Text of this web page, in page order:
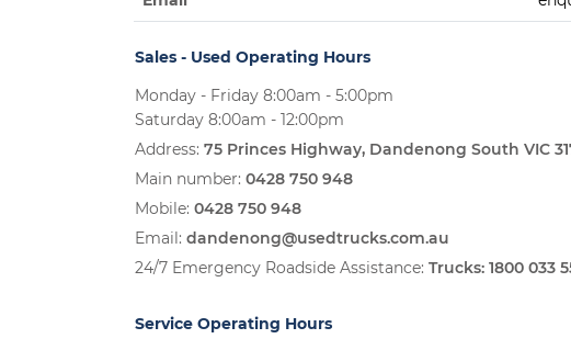
Sales - Used Operating Hours
Monday - Friday 8:00am - 5:00pm
Saturday 8:00am - 12:00pm
Address: 75 Princes Highway, Dandenong South VIC
Main number: 0428 750 948
Mobile: 0428 750 948
Email: dandenong@usedtrucks.com.au
24/7 Emergency Roadside Assistance: Trucks: 1800 033
Service Operating Hours